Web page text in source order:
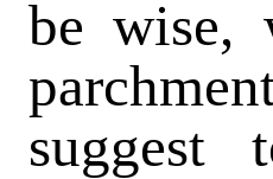
be wise,